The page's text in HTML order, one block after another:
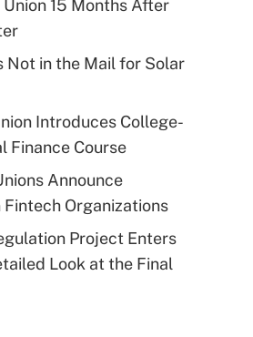
15 Months After
Not in the Mail for Solar
Introduces College-
Finance Course
Announce
Organizations
Project Enters
Look at the Final